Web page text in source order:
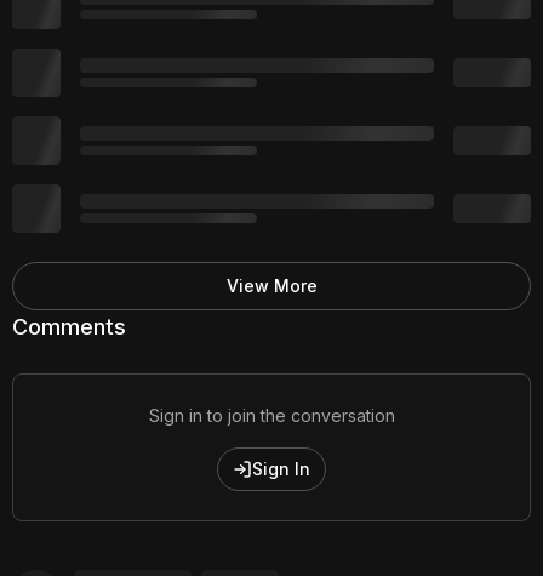
Comments
Sign in to join the conversation
Sign In
View More